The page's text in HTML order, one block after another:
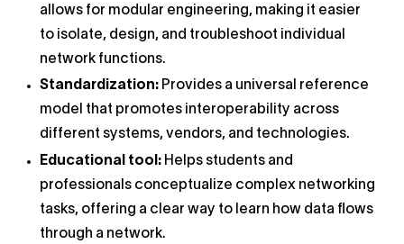
allows for modular engineering, making it easier
to isolate, design, and troubleshoot individual
network functions.
Standardization: Provides a universal reference
model that promotes interoperability across
different systems, vendors, and technologies.
Educational tool: Helps students and
professionals conceptualize complex networking
tasks, offering a clear way to learn how data flows
through a network.